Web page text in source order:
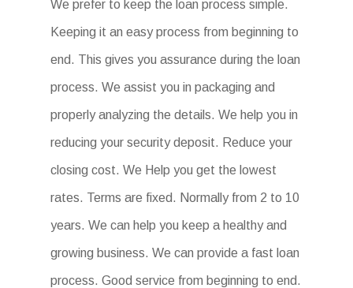
We prefer to keep the loan process simple.
Keeping it an easy process from beginning to
end. This gives you assurance during the loan
process. We assist you in packaging and
properly analyzing the details. We help you in
reducing your security deposit. Reduce your
closing cost. We Help you get the lowest
rates. Terms are fixed. Normally from 2 to 10
years. We can help you keep a healthy and
growing business. We can provide a fast loan
process. Good service from beginning to end.